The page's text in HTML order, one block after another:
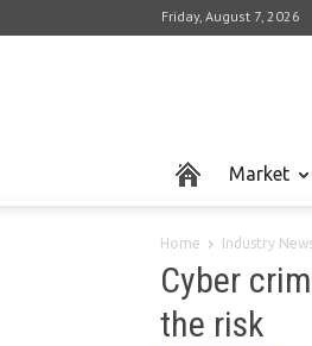
Friday, August 7, 2026
Market
Home Industry
Cyber
the risk